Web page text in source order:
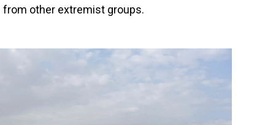
from other extremist groups.